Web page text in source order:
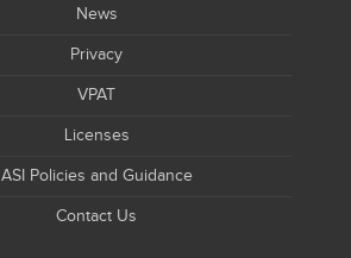
News
Privacy
VPAT
Licenses
ASI Policies and Guidance
Contact Us